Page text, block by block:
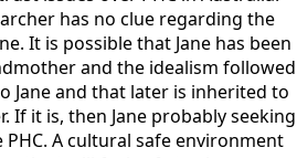
has no clue regarding the
It is possible that Jane has been
and the idealism followed
Jane and that later is inherited to
If it is, then Jane probably seeking
A cultural safe environment